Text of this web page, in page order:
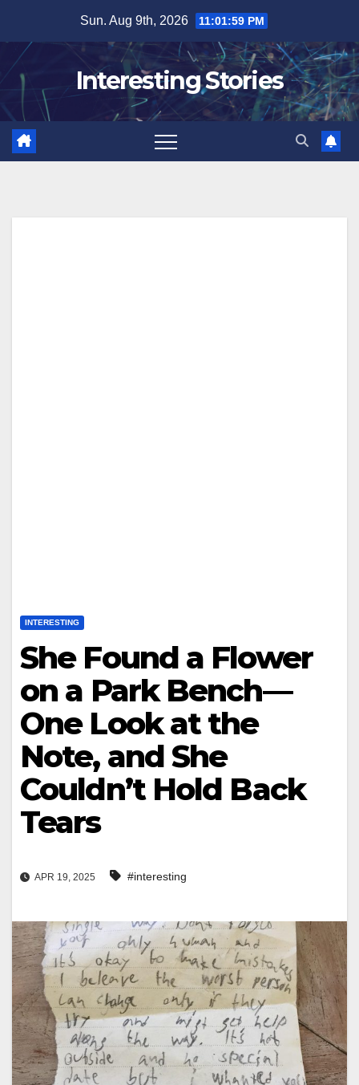
content
Sun. Aug 9th, 2026 11:02:00 PM
Interesting Stories
INTERESTING
She Found a Flower
on a Park Bench—
One Look at the
Note, and She
Couldn’t Hold Back
Tears
APR 19, 2025 #interesting